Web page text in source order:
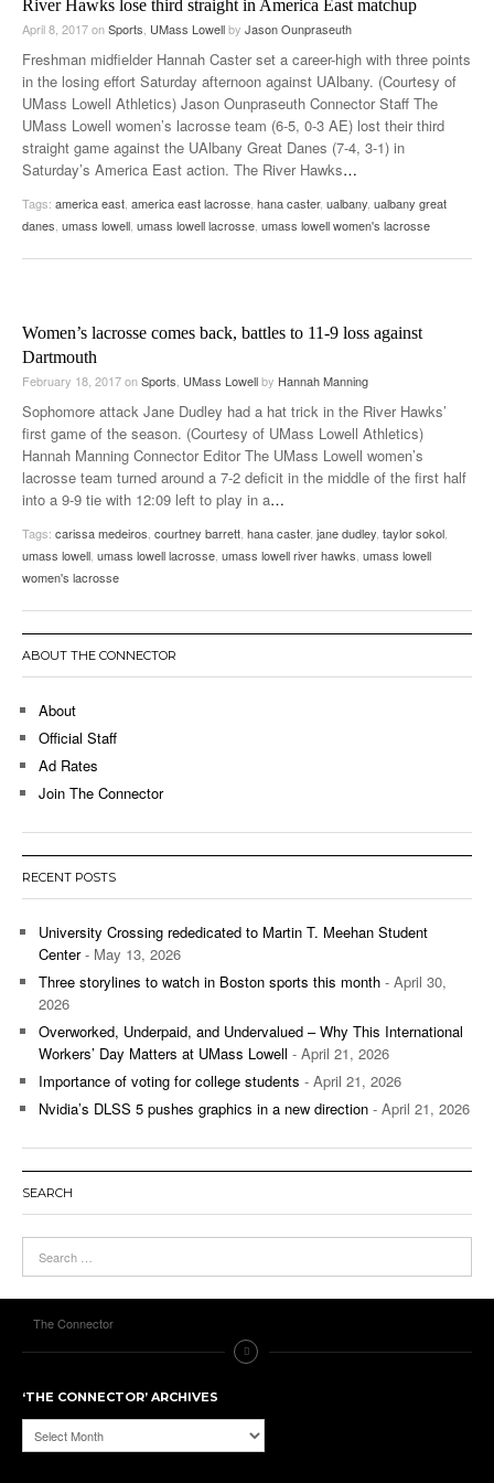
River Hawks lose third straight in America East matchup
April 8, 2017onSports UMass Lowellby Jason Ounpraseuth
Freshman midfielder Hannah Caster set a career-high with three points
in the losing effort Saturday afternoon against UAlbany. (Courtesy of
UMass Lowell Athletics) Jason Ounpraseuth Connector Staff The
UMass Lowell women’s lacrosse team (6-5, 0-3 AE) lost their third
straight game against the UAlbany Great Danes (7-4, 3-1) in
Saturday’s America East action. The River Hawks…
Tags: america east america east lacrosse hana caster, ualbany ualbany great
danes umass lowell umass lowell lacrosse umass lowell women's lacrosse
Women’s lacrosse comes back, battles to 11-9 loss against
Dartmouth
February 18, 2017onSports UMass Lowellby Hannah Manning
Sophomore attack Jane Dudley had a hat trick in the River Hawks’
first game of the season. (Courtesy of UMass Lowell Athletics)
Hannah Manning Connector Editor The UMass Lowell women’s
lacrosse team turned around a 7-2 deficit in the middle of the first half
into a 9-9 tie with 12:09 left to play in a…
Tags: carissa medeiros courtney barrett hana caster, jane dudley taylor sokol
umass lowell umass lowell lacrosse umass lowell river hawks umass lowell
women's lacrosse
ABOUT THE CONNECTOR
About
Official Staff
Ad Rates
Join The Connector
RECENT POSTS
University Crossing rededicated to Martin T. Meehan Student
Center- May 13, 2026
Three storylines to watch in Boston sports this month - April 30,
2026
Overworked, Underpaid, and Undervalued – Why This International
Workers’ Day Matters at UMass Lowell - April 21, 2026
Importance of voting for college students - April 21, 2026
Nvidia’s DLSS 5 pushes graphics in a new direction - April 21, 2026
SEARCH
The Connector
‘THE CONNECTOR’ ARCHIVES
‘The
Connector’